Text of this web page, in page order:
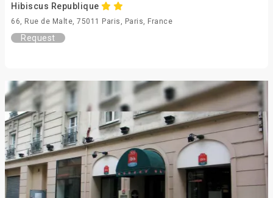
Hibiscus Republique
66, Rue de Malte, 75011 Paris, Paris, France
Request